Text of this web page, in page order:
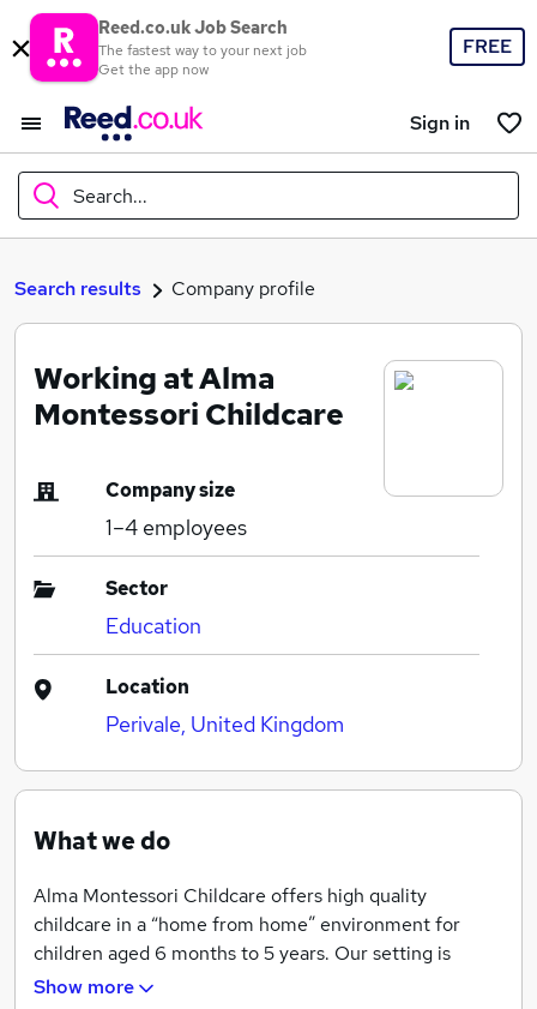
Reed.co.uk Job Search
The fastest way to your next job
Get the app now
FREE
Sign in
Search...
What
Where
Search jobs
Search results Company profile
Working at Alma
Montessori Childcare
Company size
1–4 employees
Sector
Education
Location
Perivale, United Kingdom
What we do
Alma Montessori Childcare offers high quality
childcare in a “home from home” environment for
children aged 6 months to 5 years. Our setting is
Montessori inspired and we follow Montessori’s
Show more